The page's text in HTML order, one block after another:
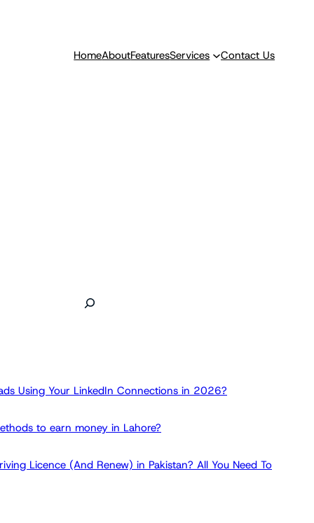
HomeAboutFeaturesServices Contact Us
Using Your LinkedIn Connections in 2026?
to earn money in Lahore?
Licence (And Renew) in Pakistan? All You Need To